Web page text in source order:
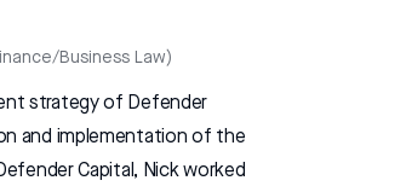
Business Law)
strategy of Defender
and implementation of the
Capital, Nick worked